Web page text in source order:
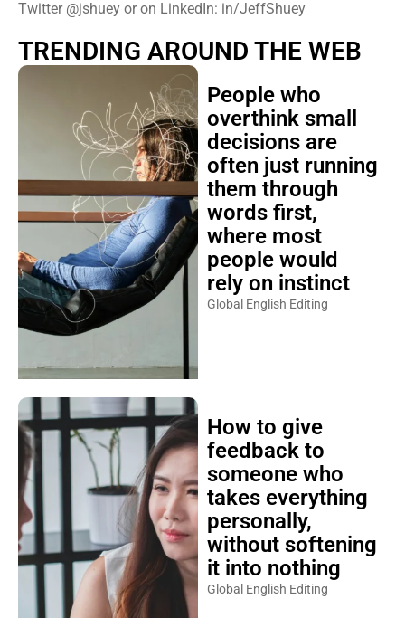
Twitter @jshuey or on LinkedIn: in/JeffShuey
TRENDING AROUND THE WEB
People who
overthink small
decisions are
often just running
them through
words first,
where most
people would
rely on instinct
Global English Editing
How to give
feedback to
someone who
takes everything
personally,
without softening
it into nothing
Global English Editing